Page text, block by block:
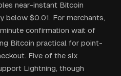
near-instant Bitcoin
below $0.01. For merchants,
confirmation wait of
Bitcoin practical for point-
Five of the six
Lightning, though